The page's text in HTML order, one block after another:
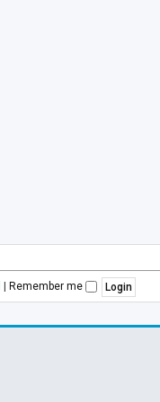
| Remember me